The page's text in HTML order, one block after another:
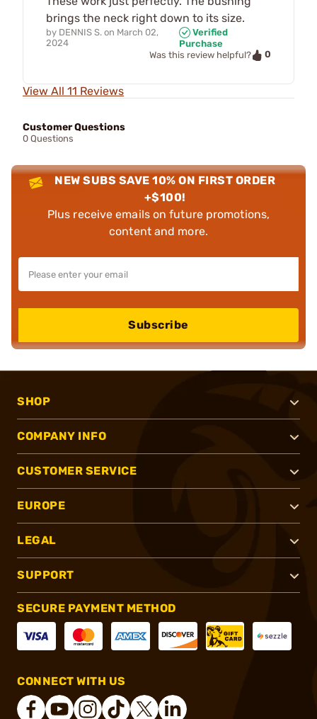
brings the neck right down to its size.
by DENNIS S. on March 02,
2024
Verified
Purchase
Was this review helpful?
0
View All 11 Reviews
Customer Questions
0 Questions
NEW SUBS SAVE 10% ON FIRST ORDER
+$100!
Plus receive emails on future promotions,
content and more.
Subscribe
SHOP
COMPANY INFO
CUSTOMER SERVICE
EUROPE
LEGAL
SUPPORT
SECURE PAYMENT METHOD
CONNECT WITH US